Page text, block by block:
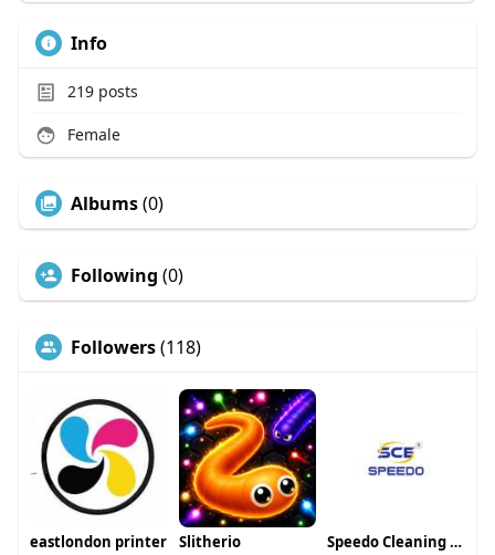
Info
219posts
Female
Albums(0)
Following (0)
Followers(118)
eastlondon printer Slitherio Speedo Cleaning Equipement LLP